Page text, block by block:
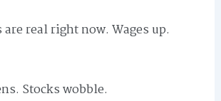
real right now. Wages up.
Stocks wobble.